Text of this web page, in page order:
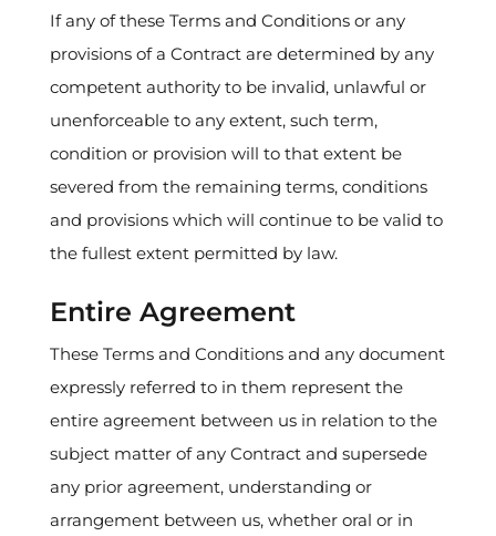
If any of these Terms and Conditions or any
provisions of a Contract are determined by any
competent authority to be invalid, unlawful or
unenforceable to any extent, such term,
condition or provision will to that extent be
severed from the remaining terms, conditions
and provisions which will continue to be valid to
the fullest extent permitted by law.
Entire Agreement
These Terms and Conditions and any document
expressly referred to in them represent the
entire agreement between us in relation to the
subject matter of any Contract and supersede
any prior agreement, understanding or
arrangement between us, whether oral or in